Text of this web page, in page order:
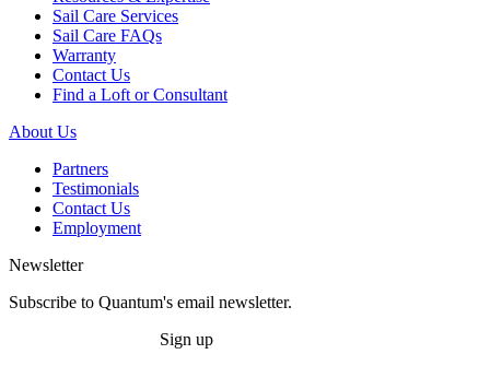
Sail Care Services
Sail Care FAQs
Warranty
Contact Us
Find a Loft or Consultant
About Us
Partners
Testimonials
Contact Us
Employment
Newsletter
Subscribe to Quantum's email newsletter.
Sign up